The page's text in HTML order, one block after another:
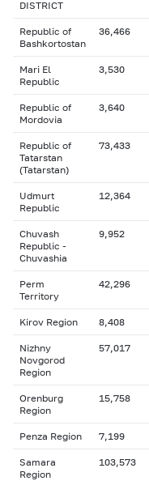
DISTRICT
Republic of
Bashkortostan
36,466
Mari El
Republic
3,530
Republic of
Mordovia
3,640
Republic of
Tatarstan
(Tatarstan)
73,433
Udmurt
Republic
12,364
Chuvash
Republic -
Chuvashia
9,952
Perm
Territory
42,296
Kirov Region 8,408
Nizhny
Novgorod
Region
57,017
Orenburg
Region
15,758
Penza Region 7,199
Samara
Region
103,573